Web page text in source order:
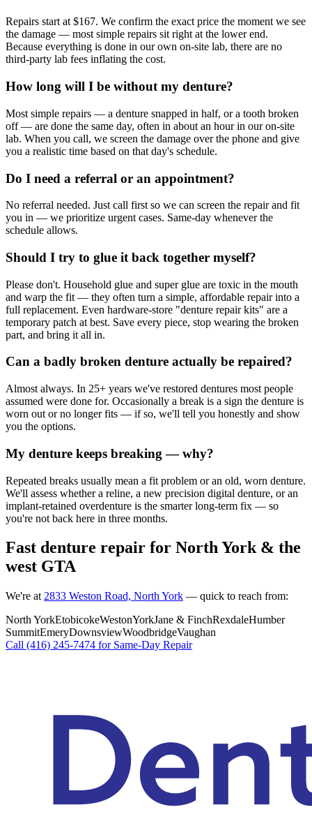
Repairs start at $167. We confirm the exact price the moment we see
the damage — most simple repairs sit right at the lower end.
Because everything is done in our own on-site lab, there are no
third-party lab fees inflating the cost.
How long will I be without my denture?
Most simple repairs — a denture snapped in half, or a tooth broken
off — are done the same day, often in about an hour in our on-site
lab. When you call, we screen the damage over the phone and give
you a realistic time based on that day's schedule.
Do I need a referral or an appointment?
No referral needed. Just call first so we can screen the repair and fit
you in — we prioritize urgent cases. Same-day whenever the
schedule allows.
Should I try to glue it back together myself?
Please don't. Household glue and super glue are toxic in the mouth
and warp the fit — they often turn a simple, affordable repair into a
full replacement. Even hardware-store "denture repair kits" are a
temporary patch at best. Save every piece, stop wearing the broken
part, and bring it all in.
Can a badly broken denture actually be repaired?
Almost always. In 25+ years we've restored dentures most people
assumed were done for. Occasionally a break is a sign the denture is
worn out or no longer fits — if so, we'll tell you honestly and show
you the options.
My denture keeps breaking — why?
Repeated breaks usually mean a fit problem or an old, worn denture.
We'll assess whether a reline, a new precision digital denture, or an
implant-retained overdenture is the smarter long-term fix — so
you're not back here in three months.
Fast denture repair for North York & the
west GTA
We're at 2833 Weston Road, North York — quick to reach from:
North YorkEtobicokeWestonYorkJane & FinchRexdaleHumber
SummitEmeryDownsviewWoodbridgeVaughan
Call (416) 245-7474 for Same-Day Repair